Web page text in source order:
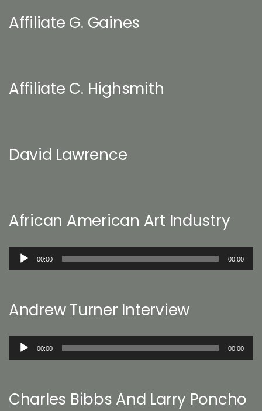
Affiliate G. Gaines
Affiliate C. Highsmith
David Lawrence
African American Art Industry
Audio
00:00 00:00
Andrew Turner Interview
Audio
00:00 00:00
Charles Bibbs And Larry Poncho